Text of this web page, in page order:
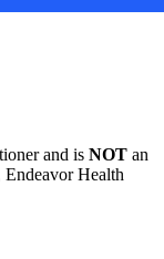
and is NOT an
Health